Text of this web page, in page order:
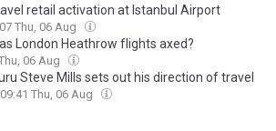
retail activation at Istanbul Airport
Thu, 06 Aug
London Heathrow flights axed?
06 Aug
Steve Mills sets out his direction of travel
09:41 Thu, 06 Aug